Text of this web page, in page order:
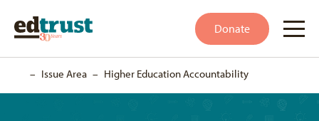
Donate
– Issue Area – Higher Education Accountability